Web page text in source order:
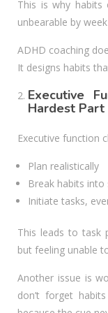
This is why
unbearable by
ADHD coaching
It designs habits
Executive
Hardest Part
Executive function
Plan realistically
Break habits into
Initiate tasks,
This leads to task
but feeling unable
Another issue is
don’t forget